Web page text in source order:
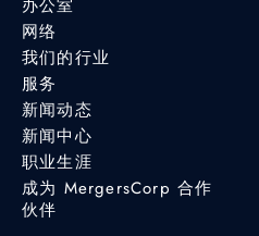
办公室
网络
我们的行业
服务
新闻动态
新闻中心
职业生涯
成为 MergersCorp 合作
伙伴